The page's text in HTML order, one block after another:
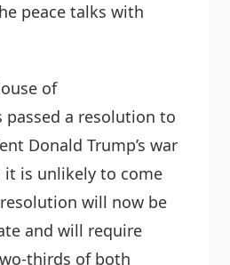
peace talks with
of
passed a resolution to
Donald Trump’s war
it is unlikely to come
will now be
and will require
thirds of both